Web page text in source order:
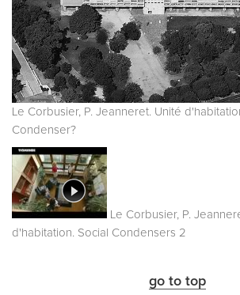
Le Corbusier, P. Jeanneret. Unité
Condenser?
Le Corbusier, P.
d'habitation. Social Condensers 2
go to top